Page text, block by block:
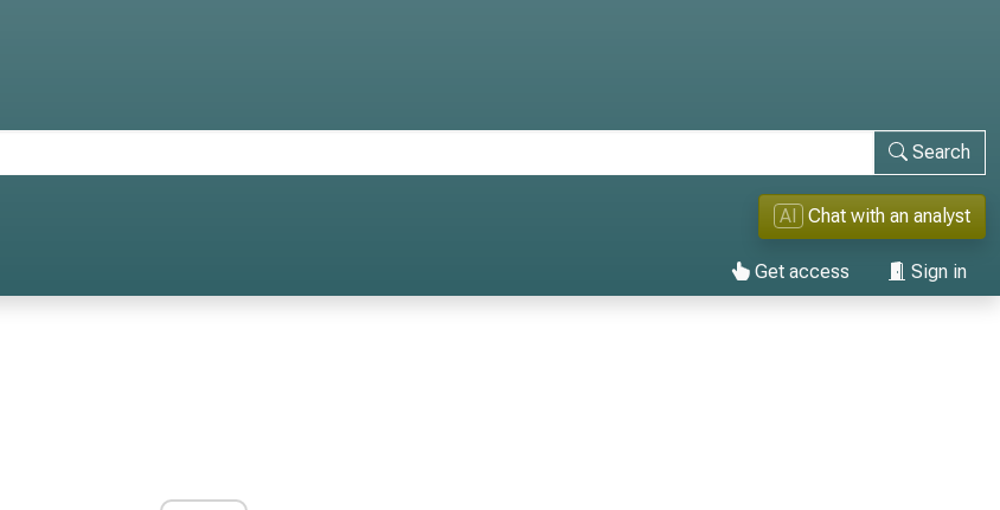
Search
AI Chat with an analyst
Get access Sign in